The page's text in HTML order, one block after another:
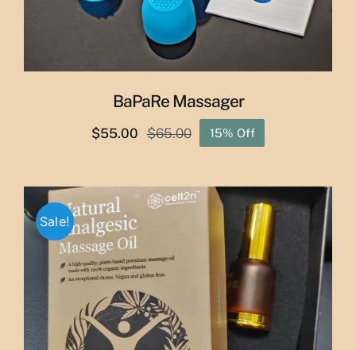
BaPaRe Massager
$65.00
Original
was:
$65.00.
$55.00
Current
is:
$55.00.
15% Off
Sale!